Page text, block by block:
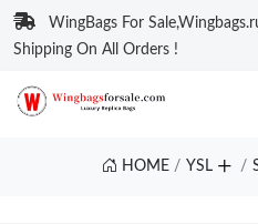
WingBags For
Shipping On All Orders !
HOME YSL